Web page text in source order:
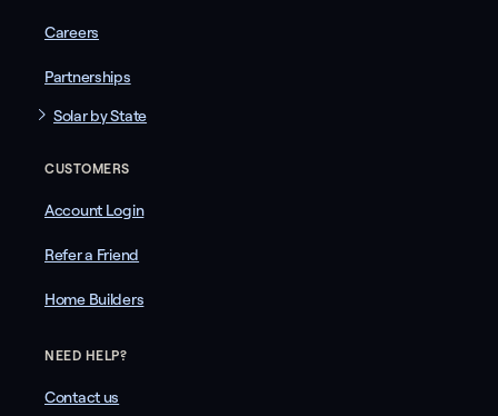
Careers
Partnerships
Solar by State
CUSTOMERS
Account Login
Refer a Friend
Home Builders
NEED HELP?
Contact us